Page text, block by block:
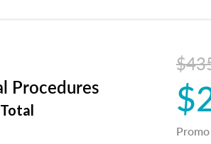
Procedures